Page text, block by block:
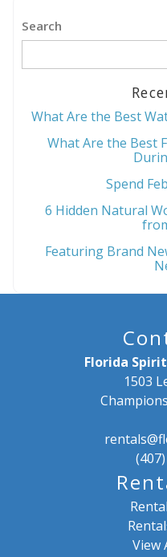
Search
What Are the Best
What Are the Best
Spend
6 Hidden Natural
Featuring Brand
Florida
1503
View